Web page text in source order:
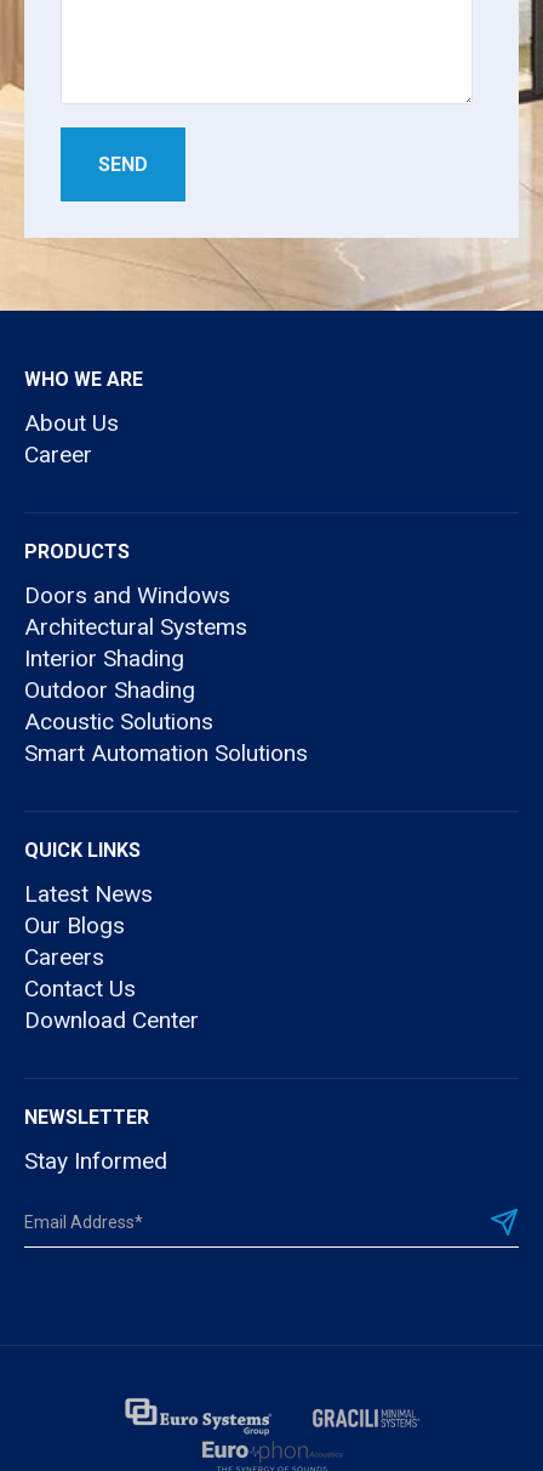
WHO WE ARE
About Us
Career
PRODUCTS
Doors and Windows
Architectural Systems
Interior Shading
Outdoor Shading
Acoustic Solutions
Smart Automation Solutions
QUICK LINKS
Latest News
Our Blogs
Careers
Contact Us
Download Center
NEWSLETTER
Stay Informed